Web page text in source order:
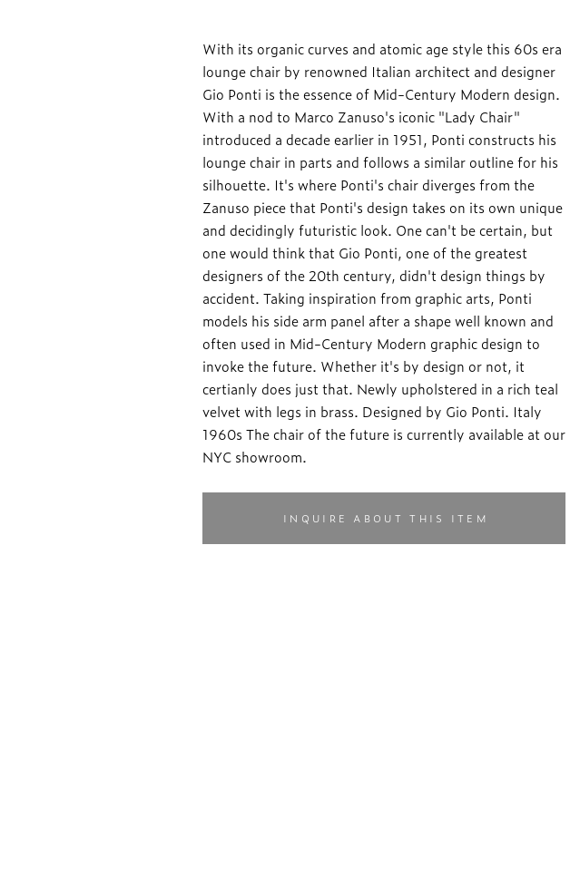
With its organic curves and atomic age style this 60s era
lounge chair by renowned Italian architect and designer
Gio Ponti is the essence of Mid-Century Modern design.
With a nod to Marco Zanuso's iconic "Lady Chair"
introduced a decade earlier in 1951, Ponti constructs his
lounge chair in parts and follows a similar outline for his
silhouette. It's where Ponti's chair diverges from the
Zanuso piece that Ponti's design takes on its own unique
and decidingly futuristic look. One can't be certain, but
one would think that Gio Ponti, one of the greatest
designers of the 20th century, didn't design things by
accident. Taking inspiration from graphic arts, Ponti
models his side arm panel after a shape well known and
often used in Mid-Century Modern graphic design to
invoke the future. Whether it's by design or not, it
certianly does just that. Newly upholstered in a rich teal
velvet with legs in brass. Designed by Gio Ponti. Italy
1960s The chair of the future is currently available at our
NYC showroom.
INQUIRE ABOUT THIS ITEM